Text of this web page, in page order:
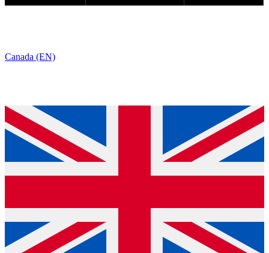
Canada (EN)